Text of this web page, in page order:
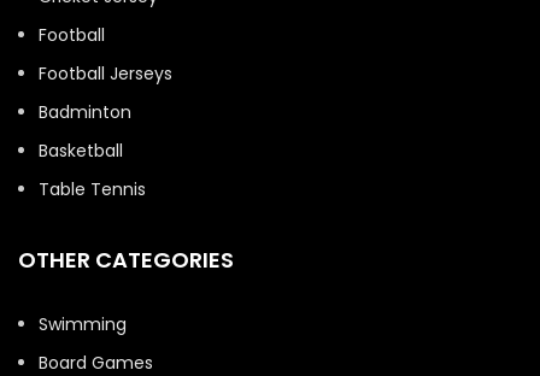
Football
Football Jerseys
Badminton
Basketball
Table Tennis
OTHER CATEGORIES
Swimming
Board Games